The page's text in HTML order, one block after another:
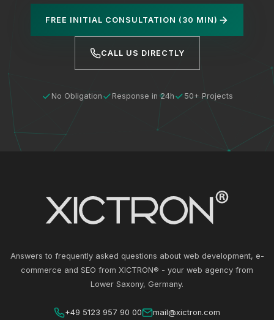
FREE INITIAL CONSULTATION (30 MIN)
CALL US DIRECTLY
No Obligation Response in 24h 50+ Projects
Answers to frequently asked questions about web development, e-
commerce and SEO from XICTRON® - your web agency from
Lower Saxony, Germany.
+49 5123 957 90 00
mail@xictron.com